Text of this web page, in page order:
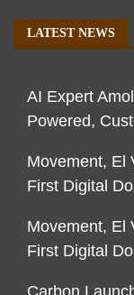
LATEST NEWS
AI Expert
Powered,
Movement, El
First Digital
Movement, El
First Digital
Carbon